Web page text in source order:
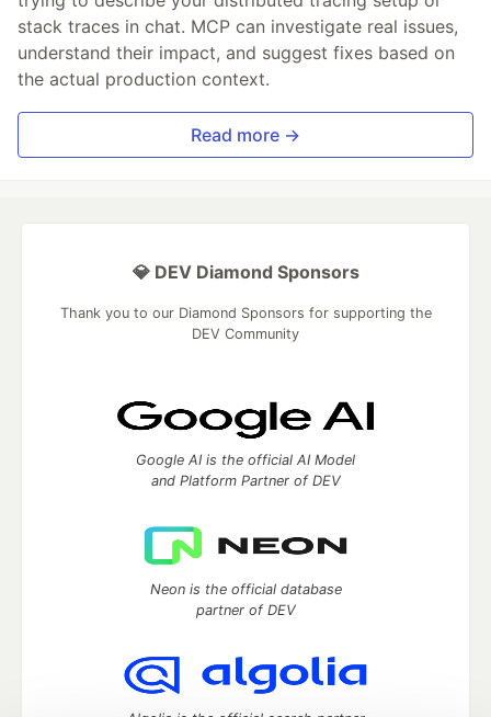
stack traces in chat. MCP can investigate real issues,
understand their impact, and suggest fixes based on
the actual production context.
Read more →
💎 DEV Diamond Sponsors
Thank you to our Diamond Sponsors for supporting the
DEV Community
Google AI is the official AI Model
and Platform Partner of DEV
Neon is the official database
partner of DEV